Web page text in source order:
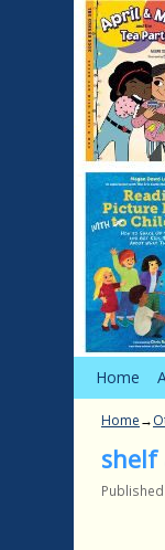
Home
Home→
shelf
Published